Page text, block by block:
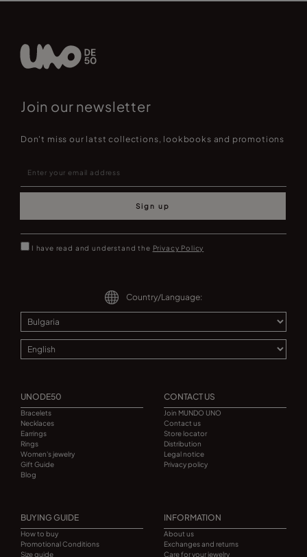
Join our newsletter
Don't miss our latst collections, lookbooks and promotions
Sign up
I have read and understand the Privacy Policy
Country/Language:
UNODE50
Bracelets
Necklaces
Earrings
Rings
Women's jewelry
Gift Guide
Blog
CONTACT US
Join MUNDO UNO
Contact us
Store locator
Distribution
Legal notice
Privacy policy
BUYING GUIDE
How to buy
Promotional Conditions
Size guide
INFORMATION
About us
Exchanges and returns
Care for your jewelry